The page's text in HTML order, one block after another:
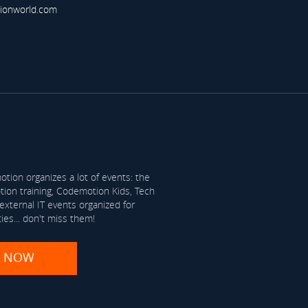
organizes a lot of events: the
training, Codemotion Kids, Tech
IT events organized for
don't miss them!
NOW